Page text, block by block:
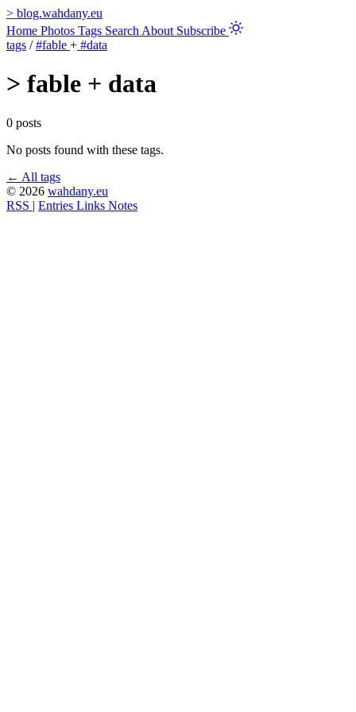
> blog.wahdany.eu
Home Photos Tags Search About Subscribe
tags / #fable + #data
> fable + data
0 posts
No posts found with these tags.
← All tags
© 2026 wahdany.eu
RSS | Entries Links Notes